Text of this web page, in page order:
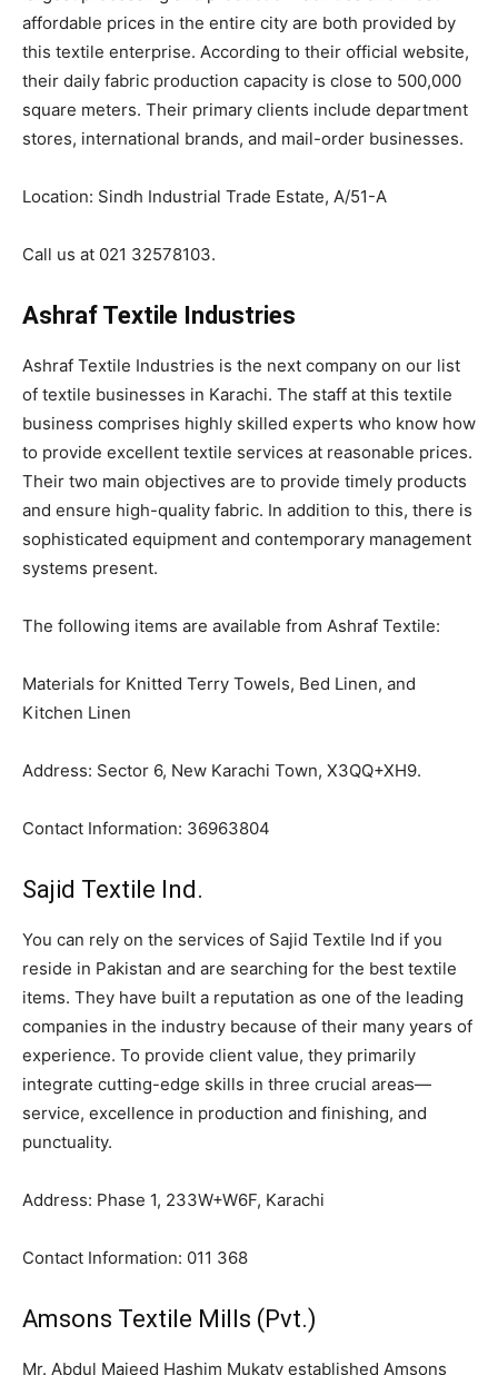
affordable prices in the entire city are both provided by
this textile enterprise. According to their official website,
their daily fabric production capacity is close to 500,000
square meters. Their primary clients include department
stores, international brands, and mail-order businesses.
Location: Sindh Industrial Trade Estate, A/51-A
Call us at 021 32578103.
Ashraf Textile Industries
Ashraf Textile Industries is the next company on our list
of textile businesses in Karachi. The staff at this textile
business comprises highly skilled experts who know how
to provide excellent textile services at reasonable prices.
Their two main objectives are to provide timely products
and ensure high-quality fabric. In addition to this, there is
sophisticated equipment and contemporary management
systems present.
The following items are available from Ashraf Textile:
Materials for Knitted Terry Towels, Bed Linen, and
Kitchen Linen
Address: Sector 6, New Karachi Town, X3QQ+XH9.
Contact Information: 36963804
Sajid Textile Ind.
You can rely on the services of Sajid Textile Ind if you
reside in Pakistan and are searching for the best textile
items. They have built a reputation as one of the leading
companies in the industry because of their many years of
experience. To provide client value, they primarily
integrate cutting-edge skills in three crucial areas—
service, excellence in production and finishing, and
punctuality.
Address: Phase 1, 233W+W6F, Karachi
Contact Information: 011 368
Amsons Textile Mills (Pvt.)
Mr. Abdul Majeed Hashim Mukaty established Amsons